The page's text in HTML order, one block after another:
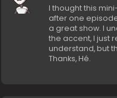
I thought this
after one
a great show. I
the accent, I just
understand, but
Thanks, Hé.